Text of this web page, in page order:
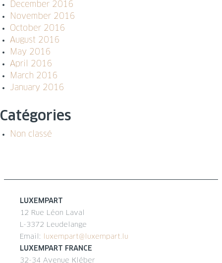
December 2016
November 2016
October 2016
August 2016
May 2016
April 2016
March 2016
January 2016
Catégories
Non classé
LUXEMPART
12 Rue Léon Laval
L-3372 Leudelange
Email: luxempart@luxempart.lu
LUXEMPART FRANCE
32-34 Avenue Kléber